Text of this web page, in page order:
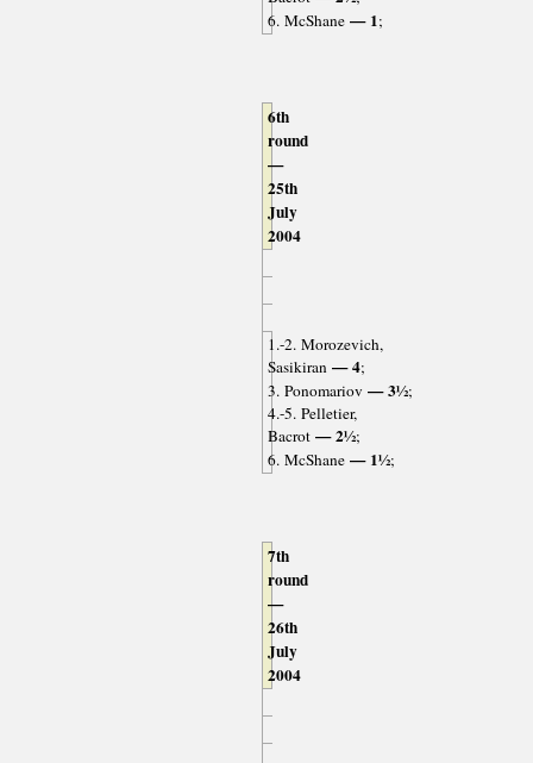
6. McShane— 1;
6th
round
—
25th
July
2004
1.-2. Morozevich,
Sasikiran— 4;
3. Ponomariov — 3½;
4.-5. Pelletier,
Bacrot— 2½;
6. McShane— 1½;
7th
round
—
26th
July
2004